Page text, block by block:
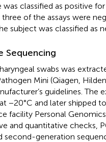
classified as positive for
of the assays were
subject was classified as
Sequencing
swabs was
Mini (Qiagen,
guidelines. The
−20°C and later shipped
facility Personal Genomics
and quantitative checks,
second-generation